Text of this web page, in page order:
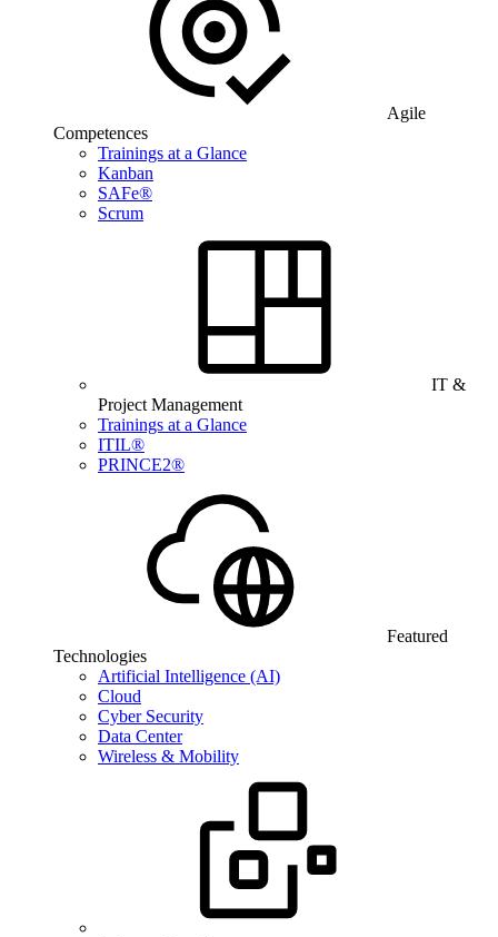
Agile
Competences
Trainings at a Glance
Kanban
SAFe®
Scrum
IT &
Project Management
Trainings at a Glance
ITIL®
PRINCE2®
Featured
Technologies
Artificial Intelligence (AI)
Cloud
Cyber Security
Data Center
Wireless & Mobility